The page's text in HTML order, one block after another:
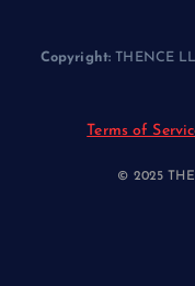
Copyright: THENCE
Terms of
© 2025